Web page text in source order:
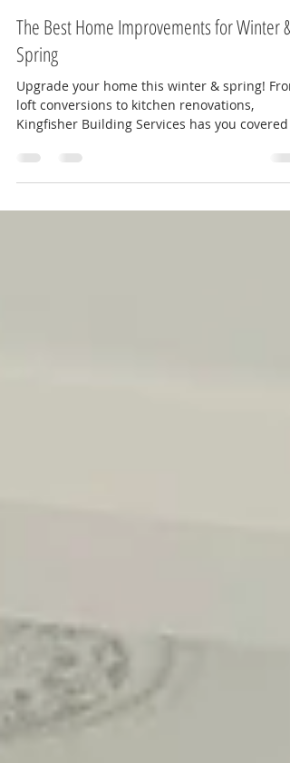
Feb 18, 2025
2 min read
The Best Home Improvements for Winter &
Spring
Upgrade your home this winter & spring!
Kingfisher Building Services has you covered